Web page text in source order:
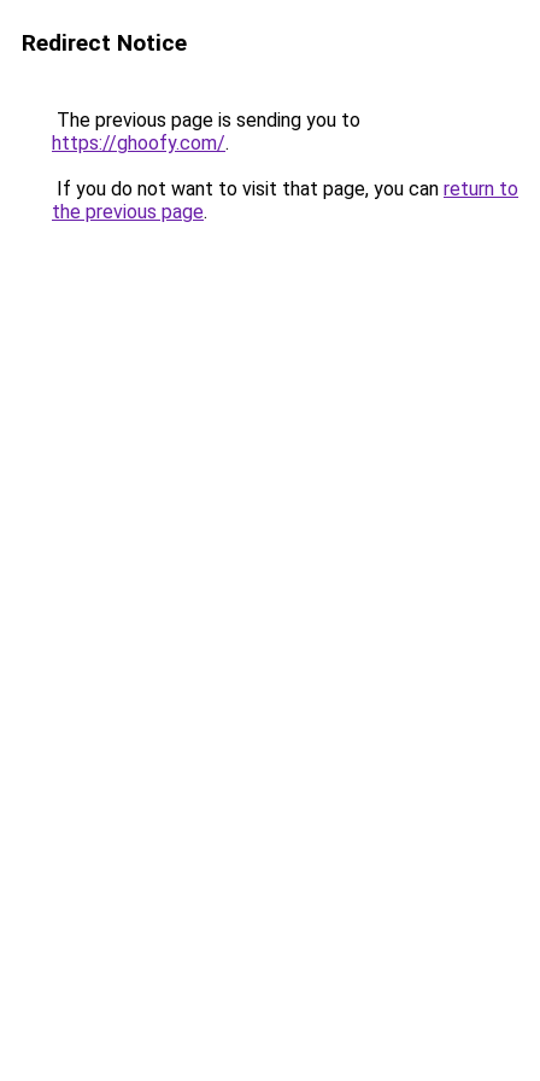
Redirect Notice
The previous page is sending you to
https://ghoofy.com/.
If you do not want to visit that page, you can return to
the previous page.